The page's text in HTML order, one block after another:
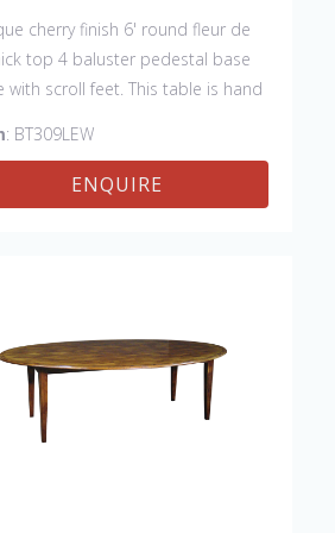
cherry finish 6' round fleur de
top 4 baluster pedestal base
with scroll feet. This table is hand
: BT309LEW
ENQUIRE